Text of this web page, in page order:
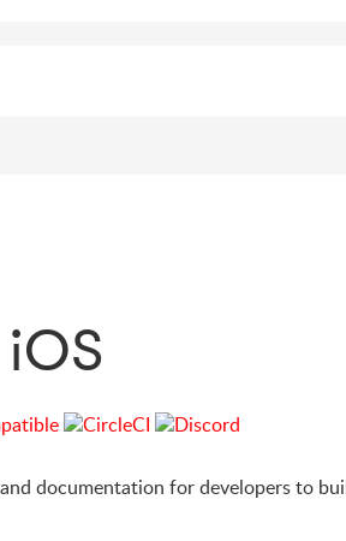
documentation for developers to